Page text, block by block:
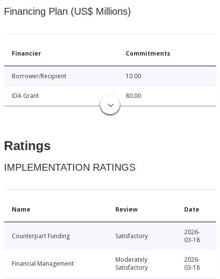
Financing Plan (US$ Millions)
Financier Commitments
Borrower/Recipient 10.00
IDA Grant 80.00
Ratings
IMPLEMENTATION RATINGS
Name Review Date
Counterpart Funding Satisfactory
2026-
03-18
Financial Management
Moderately
Satisfactory
2026-
03-18